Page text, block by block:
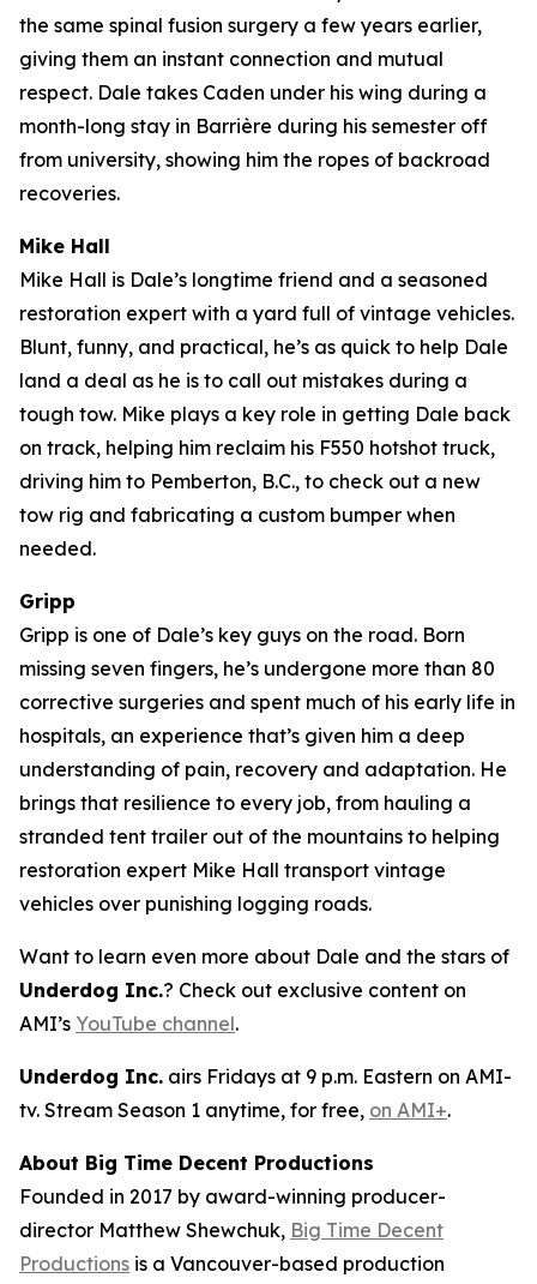
the same spinal fusion surgery a few years earlier,
giving them an instant connection and mutual
respect. Dale takes Caden under his wing during a
month-long stay in Barrière during his semester off
from university, showing him the ropes of backroad
recoveries.
Mike Hall
Mike Hall is Dale’s longtime friend and a seasoned
restoration expert with a yard full of vintage vehicles.
Blunt, funny, and practical, he’s as quick to help Dale
land a deal as he is to call out mistakes during a
tough tow. Mike plays a key role in getting Dale back
on track, helping him reclaim his F550 hotshot truck,
driving him to Pemberton, B.C., to check out a new
tow rig and fabricating a custom bumper when
needed.
Gripp
Gripp is one of Dale’s key guys on the road. Born
missing seven fingers, he’s undergone more than 80
corrective surgeries and spent much of his early life in
hospitals, an experience that’s given him a deep
understanding of pain, recovery and adaptation. He
brings that resilience to every job, from hauling a
stranded tent trailer out of the mountains to helping
restoration expert Mike Hall transport vintage
vehicles over punishing logging roads.
Want to learn even more about Dale and the stars of
Underdog Inc.? Check out exclusive content on
AMI’s YouTube channel.
Underdog Inc. airs Fridays at 9 p.m. Eastern on AMI-
tv. Stream Season 1 anytime, for free, on AMI+.
About Big Time Decent Productions
Founded in 2017 by award-winning producer-
director Matthew Shewchuk, Big Time Decent
Productions is a Vancouver-based production